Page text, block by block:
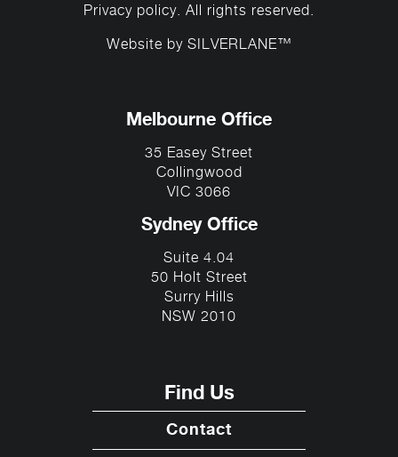
Privacy policy. All rights reserved.
Website by SILVERLANE™
Melbourne Office
35 Easey Street
Collingwood
VIC 3066
Sydney Office
Suite 4.04
50 Holt Street
Surry Hills
NSW 2010
Find Us
Contact